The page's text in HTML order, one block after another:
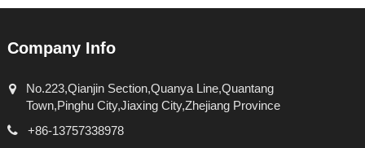
Company Info
No.223,Qianjin Section,Quanya Line,Quantang
Town,Pinghu City,Jiaxing City,Zhejiang Province
+86-13757338978